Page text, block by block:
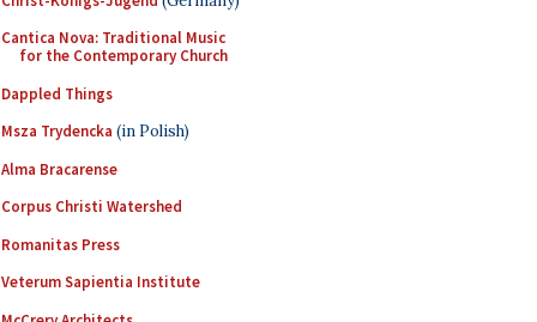
Cantica Nova: Traditional Music
for the Contemporary Church
Dappled Things
Msza Trydencka (in Polish)
Alma Bracarense
Corpus Christi Watershed
Romanitas Press
Veterum Sapientia Institute